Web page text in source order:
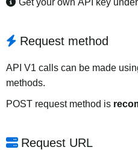
Get your own API key
Request method
API V1 calls can be made
methods.
POST request method is
Request URL